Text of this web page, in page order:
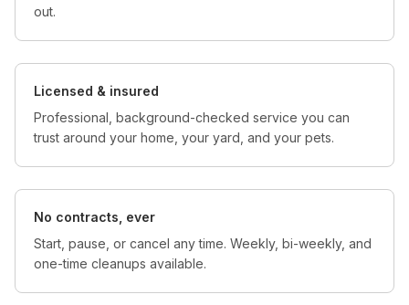
out.
Licensed & insured
Professional, background-checked service you can
trust around your home, your yard, and your pets.
No contracts, ever
Start, pause, or cancel any time. Weekly, bi-weekly, and
one-time cleanups available.